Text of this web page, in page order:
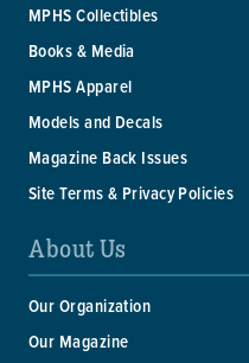
MPHS Collectibles
Books & Media
MPHS Apparel
Models and Decals
Magazine Back Issues
Site Terms & Privacy Policies
About Us
Our Organization
Our Magazine